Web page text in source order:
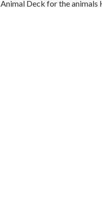
Animal Deck for the animals